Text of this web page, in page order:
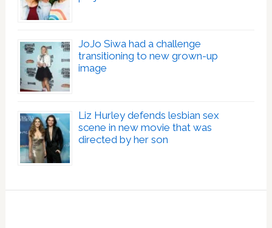
JoJo Siwa had a challenge
transitioning to new grown-up
image
Liz Hurley defends lesbian sex
scene in new movie that was
directed by her son